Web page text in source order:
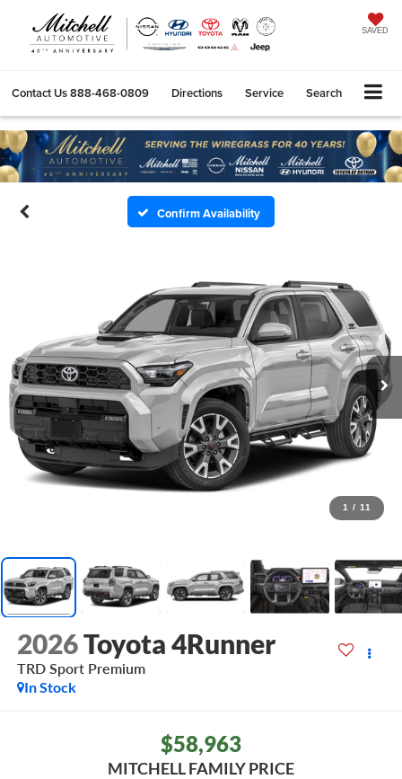
SAVED
Contact Us888-468-0809 Directions Service Search
Confirm Availability
1 / 11
2026Toyota 4Runner
TRD Sport Premium
In Stock
$58,963
MITCHELL FAMILY PRICE